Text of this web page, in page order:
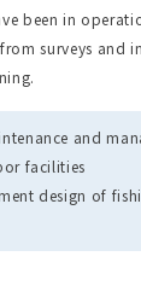
been in
surveys and
and
facilities
design of